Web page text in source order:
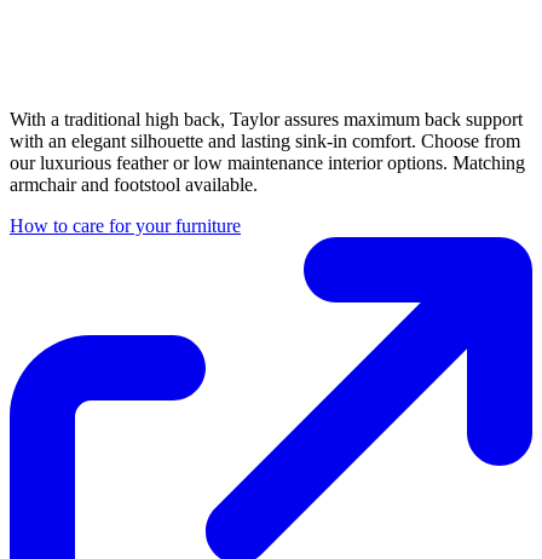
With a traditional high back, Taylor assures maximum back support
with an elegant silhouette and lasting sink-in comfort. Choose from
our luxurious feather or low maintenance interior options. Matching
armchair and footstool available.
How to care for your furniture